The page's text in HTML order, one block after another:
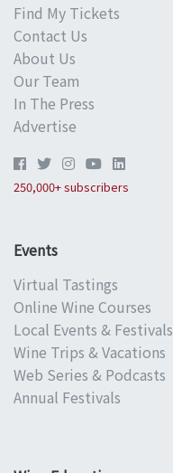
Find My Tickets
Contact Us
About Us
Our Team
In The Press
Advertise
250,000+ subscribers
Events
Virtual Tastings
Online Wine Courses
Local Events & Festivals
Wine Trips & Vacations
Web Series & Podcasts
Annual Festivals